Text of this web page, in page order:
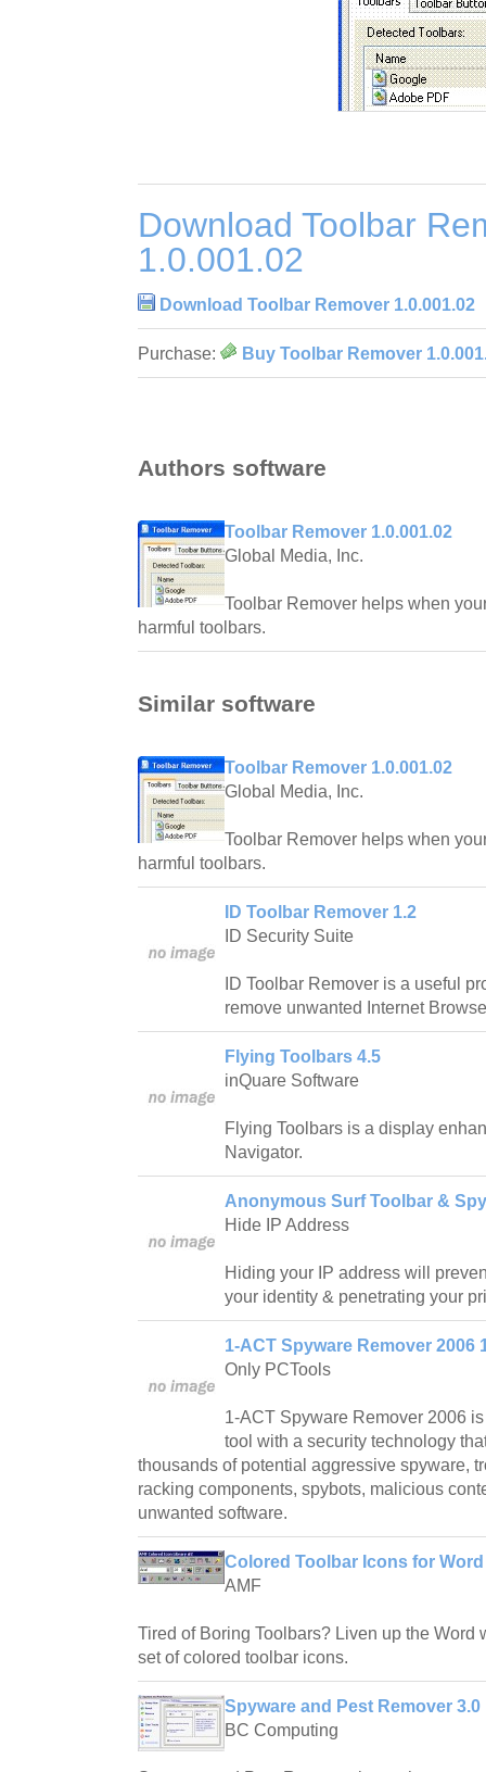
Download Toolbar
1.0.001.02
Download Toolbar Remover 1.0.001.02
Purchase: Buy Toolbar Remover
Authors software
Toolbar Remover 1.0.001.02
Global Media, Inc.
Toolbar Remover helps when
harmful toolbars.
Similar software
Toolbar Remover 1.0.001.02
Global Media, Inc.
Toolbar Remover helps when
harmful toolbars.
ID Toolbar Remover 1.2
ID Security Suite
ID Toolbar Remover is a useful
remove unwanted Internet
Flying Toolbars 4.5
inQuare Software
Flying Toolbars is a display
Navigator.
Anonymous Surf Toolbar &
Hide IP Address
Hiding your IP address will
your identity & penetrating your
1-ACT Spyware Remover 2006
Only PCTools
1-ACT Spyware Remover 2006
tool with a security technology
thousands of potential aggressive spyware,
racking components, spybots, malicious
unwanted software.
Colored Toolbar Icons for Word
AMF
Tired of Boring Toolbars? Liven up the Word
set of colored toolbar icons.
Spyware and Pest Remover 3.0
BC Computing